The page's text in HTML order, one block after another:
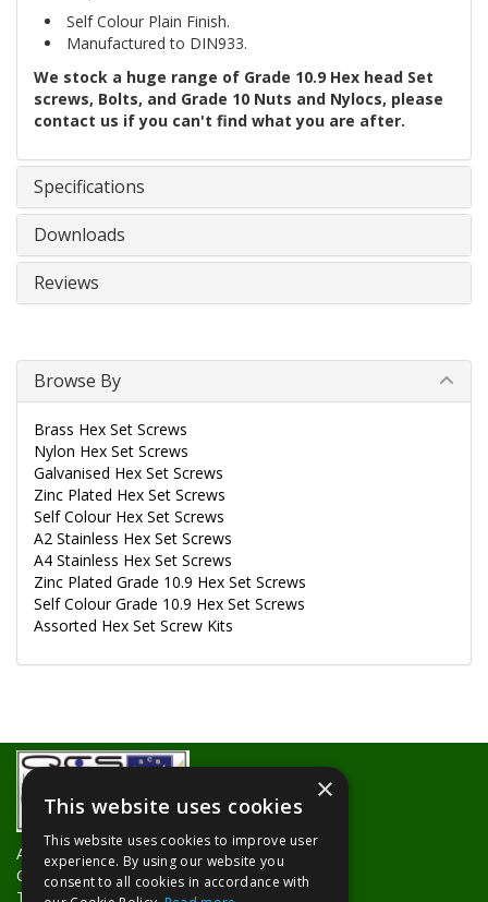
Self Colour Plain Finish.
Manufactured to DIN933.
We stock a huge range of Grade 10.9 Hex head Set
screws, Bolts, and Grade 10 Nuts and Nylocs, please
contact us if you can't find what you are after.
Specifications
Downloads
Reviews
Browse By
Brass Hex Set Screws
Nylon Hex Set Screws
Galvanised Hex Set Screws
Zinc Plated Hex Set Screws
Self Colour Hex Set Screws
A2 Stainless Hex Set Screws
A4 Stainless Hex Set Screws
Zinc Plated Grade 10.9 Hex Set Screws
Self Colour Grade 10.9 Hex Set Screws
Assorted Hex Set Screw Kits
About Us
Contact Us
Trade Counters
×
This website uses cookies
This website uses cookies to improve user
experience. By using our website you
consent to all cookies in accordance with